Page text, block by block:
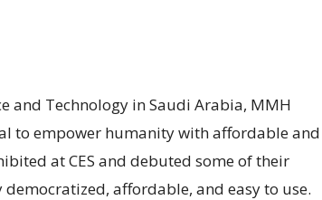
and Technology in Saudi Arabia, MMH
to empower humanity with affordable and
at CES and debuted some of their
affordable, and easy to use.